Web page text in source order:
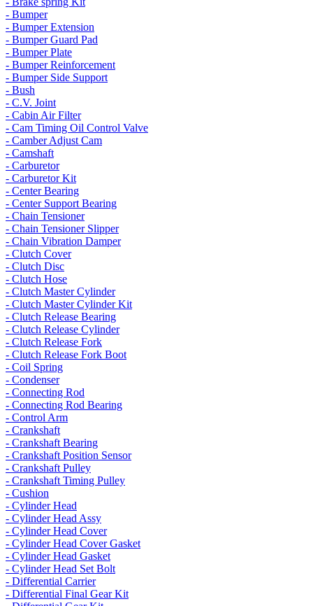
- Bumper
- Bumper Extension
- Bumper Guard Pad
- Bumper Plate
- Bumper Reinforcement
- Bumper Side Support
- Bush
- C.V. Joint
- Cabin Air Filter
- Cam Timing Oil Control Valve
- Camber Adjust Cam
- Camshaft
- Carburetor
- Carburetor Kit
- Center Bearing
- Center Support Bearing
- Chain Tensioner
- Chain Tensioner Slipper
- Chain Vibration Damper
- Clutch Cover
- Clutch Disc
- Clutch Hose
- Clutch Master Cylinder
- Clutch Master Cylinder Kit
- Clutch Release Bearing
- Clutch Release Cylinder
- Clutch Release Fork
- Clutch Release Fork Boot
- Coil Spring
- Condenser
- Connecting Rod
- Connecting Rod Bearing
- Control Arm
- Crankshaft
- Crankshaft Bearing
- Crankshaft Position Sensor
- Crankshaft Pulley
- Crankshaft Timing Pulley
- Cushion
- Cylinder Head
- Cylinder Head Assy
- Cylinder Head Cover
- Cylinder Head Cover Gasket
- Cylinder Head Gasket
- Cylinder Head Set Bolt
- Differential Carrier
- Differential Final Gear Kit